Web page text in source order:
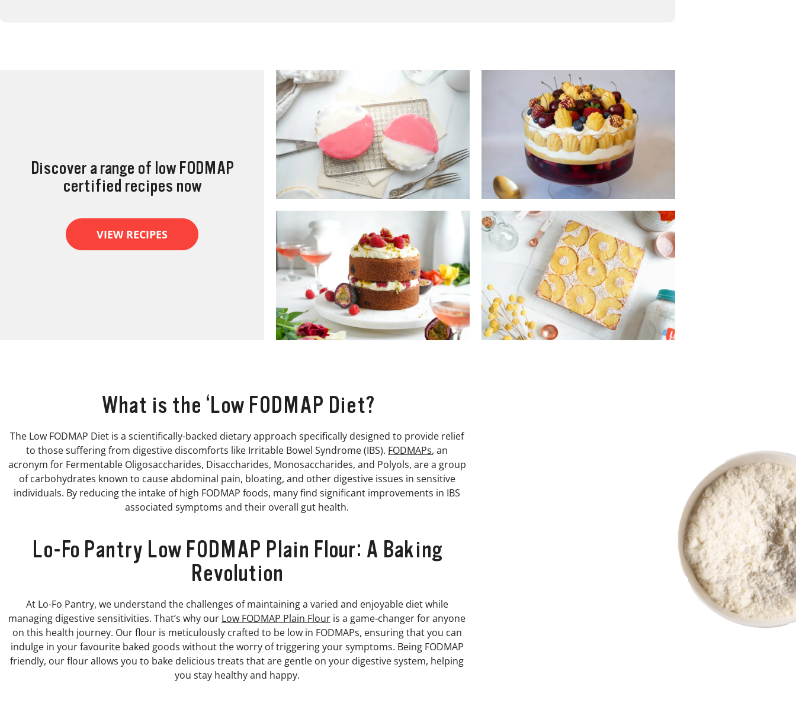
Discover a range of low FODMAP
certified recipes now
VIEW RECIPES
What is the ‘Low FODMAP Diet?
The Low FODMAP Diet is a scientifically-backed dietary approach specifically designed to provide relief
to those suffering from digestive discomforts like Irritable Bowel Syndrome (IBS). FODMAPs, an
acronym for Fermentable Oligosaccharides, Disaccharides, Monosaccharides, and Polyols, are a group
of carbohydrates known to cause abdominal pain, bloating, and other digestive issues in sensitive
individuals. By reducing the intake of high FODMAP foods, many find significant improvements in IBS
associated symptoms and their overall gut health.
Lo-Fo Pantry Low FODMAP Plain Flour: A Baking
Revolution
At Lo-Fo Pantry, we understand the challenges of maintaining a varied and enjoyable diet while
managing digestive sensitivities. That’s why our Low FODMAP Plain Flour is a game-changer for anyone
on this health journey. Our flour is meticulously crafted to be low in FODMAPs, ensuring that you can
indulge in your favourite baked goods without the worry of triggering your symptoms. Being FODMAP
friendly, our flour allows you to bake delicious treats that are gentle on your digestive system, helping
you stay healthy and happy.